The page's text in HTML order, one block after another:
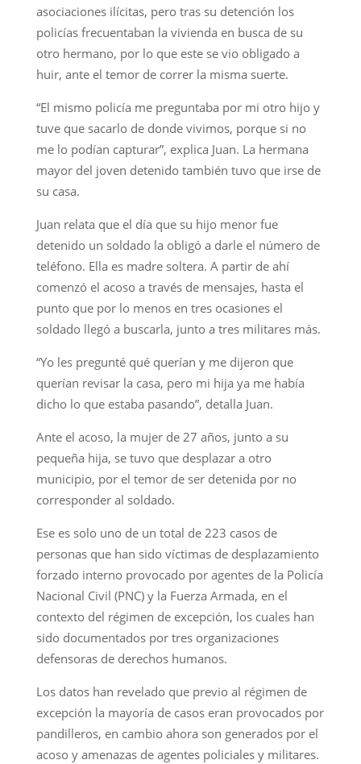
asociaciones ilícitas, pero tras su detención los
policías frecuentaban la vivienda en busca de su
otro hermano, por lo que este se vio obligado a
huir, ante el temor de correr la misma suerte.
“El mismo policía me preguntaba por mi otro hijo y
tuve que sacarlo de donde vivimos, porque si no
me lo podían capturar”, explica Juan. La hermana
mayor del joven detenido también tuvo que irse de
su casa.
Juan relata que el día que su hijo menor fue
detenido un soldado la obligó a darle el número de
teléfono. Ella es madre soltera. A partir de ahí
comenzó el acoso a través de mensajes, hasta el
punto que por lo menos en tres ocasiones el
soldado llegó a buscarla, junto a tres militares más.
“Yo les pregunté qué querían y me dijeron que
querían revisar la casa, pero mi hija ya me había
dicho lo que estaba pasando”, detalla Juan.
Ante el acoso, la mujer de 27 años, junto a su
pequeña hija, se tuvo que desplazar a otro
municipio, por el temor de ser detenida por no
corresponder al soldado.
Ese es solo uno de un total de 223 casos de
personas que han sido víctimas de desplazamiento
forzado interno provocado por agentes de la Policía
Nacional Civil (PNC) y la Fuerza Armada, en el
contexto del régimen de excepción, los cuales han
sido documentados por tres organizaciones
defensoras de derechos humanos.
Los datos han revelado que previo al régimen de
excepción la mayoría de casos eran provocados por
pandilleros, en cambio ahora son generados por el
acoso y amenazas de agentes policiales y militares.